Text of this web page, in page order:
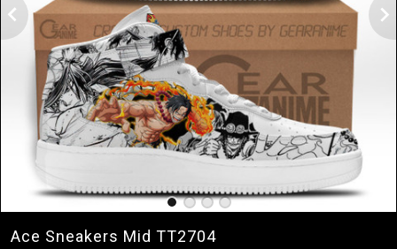
Ace Sneakers Mid TT2704